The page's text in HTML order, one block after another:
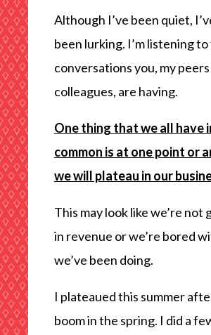
Although I’ve been quiet,
been lurking. I’m listening
conversations you, my peers
colleagues, are having.
One thing that we all have
common is at one point or
we will plateau in our
This may look like we’re not
in revenue or we’re bored
we’ve been doing.
I plateaued this summer
boom in the spring. I did a